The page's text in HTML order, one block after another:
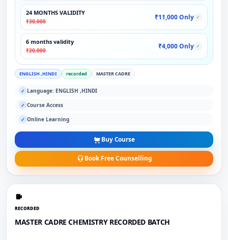
24 MONTHS VALIDITY
₹30,000
₹11,000 Only ✓
6 months validity
₹20,000
₹4,000 Only ✓
ENGLISH ,HINDI recorded MASTER CADRE
✓ Language: ENGLISH ,HINDI
✓ Course Access
✓ Online Learning
Buy Course
Book Free Counselling
RECORDED
MASTER CADRE CHEMISTRY RECORDED BATCH